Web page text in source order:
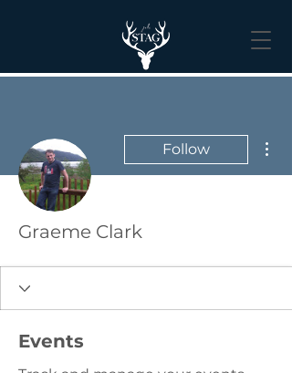
Follow
Graeme Clark
Events